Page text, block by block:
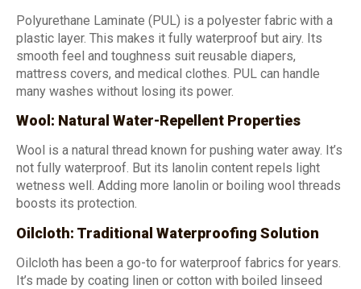
Polyurethane Laminate (PUL) is a polyester fabric with a
plastic layer. This makes it fully waterproof but airy. Its
smooth feel and toughness suit reusable diapers,
mattress covers, and medical clothes. PUL can handle
many washes without losing its power.
Wool: Natural Water-Repellent Properties
Wool is a natural thread known for pushing water away. It’s
not fully waterproof. But its lanolin content repels light
wetness well. Adding more lanolin or boiling wool threads
boosts its protection.
Oilcloth: Traditional Waterproofing Solution
Oilcloth has been a go-to for waterproof fabrics for years.
It’s made by coating linen or cotton with boiled linseed